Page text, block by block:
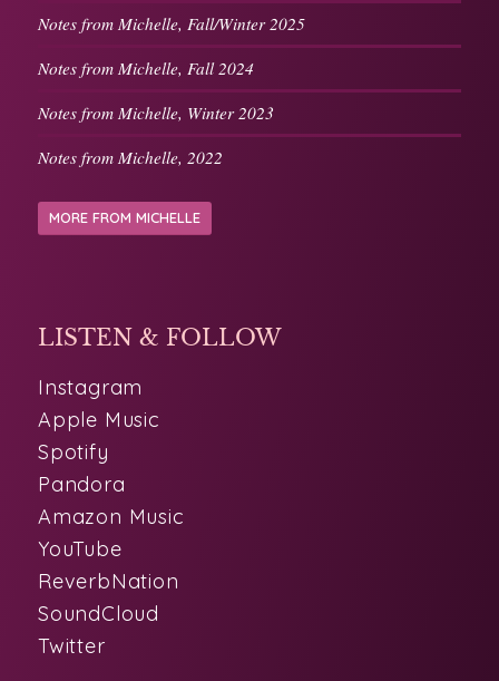
Notes from Michelle, Fall 2024
Notes from Michelle, Winter 2023
Notes from Michelle, 2022
Instagram
Apple Music
Spotify
Pandora
Amazon Music
YouTube
ReverbNation
SoundCloud
Twitter
PHOTOS